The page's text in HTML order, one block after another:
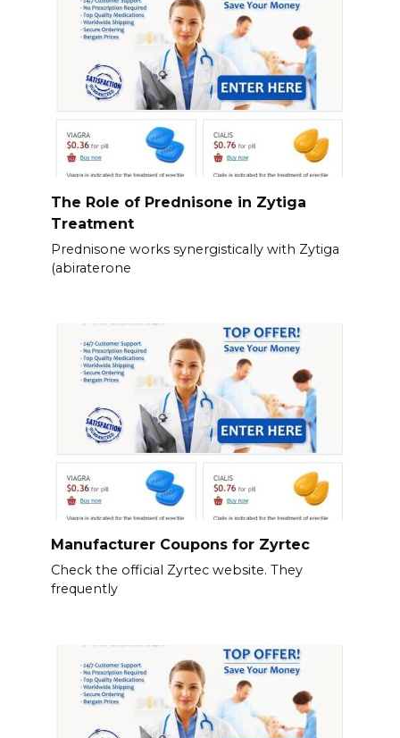
The Role of Prednisone in Zytiga
Treatment
Prednisone works synergistically with Zytiga
(abiraterone
Manufacturer Coupons for Zyrtec
Check the official Zyrtec website. They
frequently